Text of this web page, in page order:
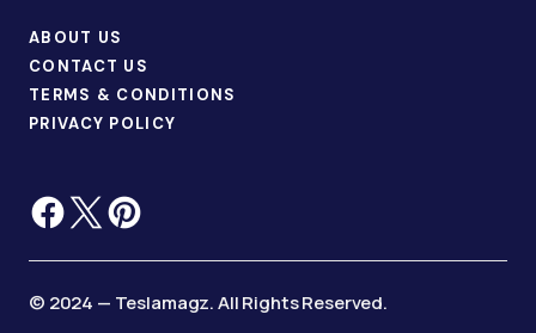
ABOUT US
CONTACT US
TERMS & CONDITIONS
PRIVACY POLICY
© 2024 — Teslamagz. All Rights Reserved.